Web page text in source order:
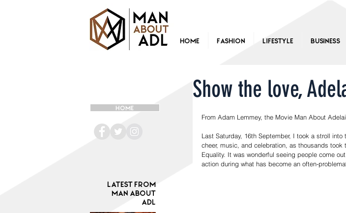
Home Fashion Lifestyle Business
HOME
Latest from
Man ABOUT
ADL
Show the love,
From Adam Lemmey, the Movie Man About
Last Saturday, 16th September, I took a stroll
cheer, music, and celebration, as thousands
Equality. It was wonderful seeing people come
action during what has become an often-